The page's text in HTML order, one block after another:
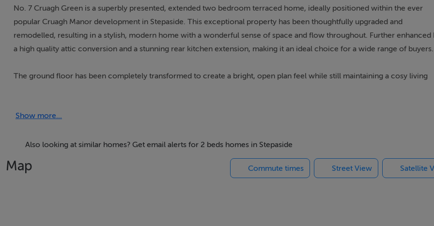
No. 7 Cruagh Green is a superbly presented, extended two bedroom terraced home, ideally positioned within the ever
popular Cruagh Manor development in Stepaside. This exceptional property has been thoughtfully upgraded and
remodelled, resulting in a stylish, modern home with a wonderful sense of space and flow throughout. Further enhanced
a high quality attic conversion and a stunning rear kitchen extension, making it an ideal choice for a wide range of buyers.
The ground floor has been completely transformed to create a bright, open plan feel while still maintaining a cosy living
well appointed family bathroom, all presented in excellent decorative order. The attic has been cleverly converted to
to any modern home.
Cruagh Manor is a highly regarded residential development in the heart of Stepaside, known for its peaceful surroundings
Show more...
Also looking at similar homes? Get email alerts for 2 beds homes in Stepaside
Map Commute times Street View Satellite